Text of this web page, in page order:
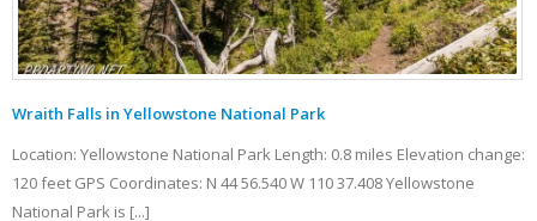
Wraith Falls in Yellowstone National Park
Location: Yellowstone National Park Length: 0.8 miles Elevation change:
120 feet GPS Coordinates: N 44 56.540 W 110 37.408 Yellowstone
National Park is [...]